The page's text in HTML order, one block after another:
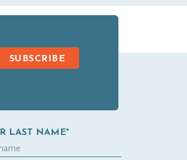
SUBSCRIBE
LAST NAME*